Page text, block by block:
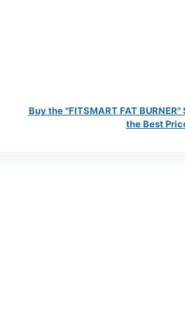
Buy the "FITSMART FAT
the Best